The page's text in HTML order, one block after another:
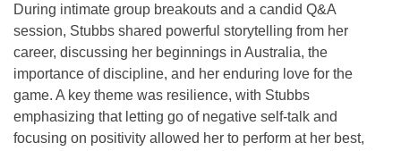
During intimate group breakouts and a candid Q&A
session, Stubbs shared powerful storytelling from her
career, discussing her beginnings in Australia, the
importance of discipline, and her enduring love for the
game. A key theme was resilience, with Stubbs
emphasizing that letting go of negative self-talk and
focusing on positivity allowed her to perform at her best,